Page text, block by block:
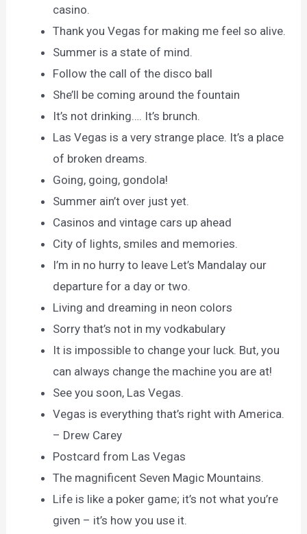
casino.
Thank you Vegas for making me feel so alive.
Summer is a state of mind.
Follow the call of the disco ball
She’ll be coming around the fountain
It’s not drinking…. It’s brunch.
Las Vegas is a very strange place. It’s a place
of broken dreams.
Going, going, gondola!
Summer ain’t over just yet.
Casinos and vintage cars up ahead
City of lights, smiles and memories.
I’m in no hurry to leave Let’s Mandalay our
departure for a day or two.
Living and dreaming in neon colors
Sorry that’s not in my vodkabulary
It is impossible to change your luck. But, you
can always change the machine you are at!
See you soon, Las Vegas.
Vegas is everything that’s right with America.
– Drew Carey
Postcard from Las Vegas
The magnificent Seven Magic Mountains.
Life is like a poker game; it’s not what you’re
given – it’s how you use it.